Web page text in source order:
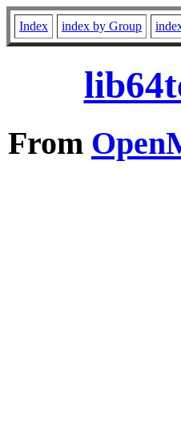
Index index by Group
From